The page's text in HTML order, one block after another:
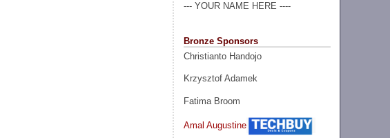
--- YOUR NAME HERE ----
Bronze Sponsors
Christianto Handojo
Krzysztof Adamek
Fatima Broom
Amal Augustine